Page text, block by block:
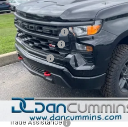
VIN:3GCUKCED5TG426002Stock:128695
In Stock
Less
MSRP:
Dealer Discount:
Customer Cash
Bonus Cash
Doc Fee:
Dan Cummins Deal!
Add. Offers you may Qualify For:
Trade Assistance